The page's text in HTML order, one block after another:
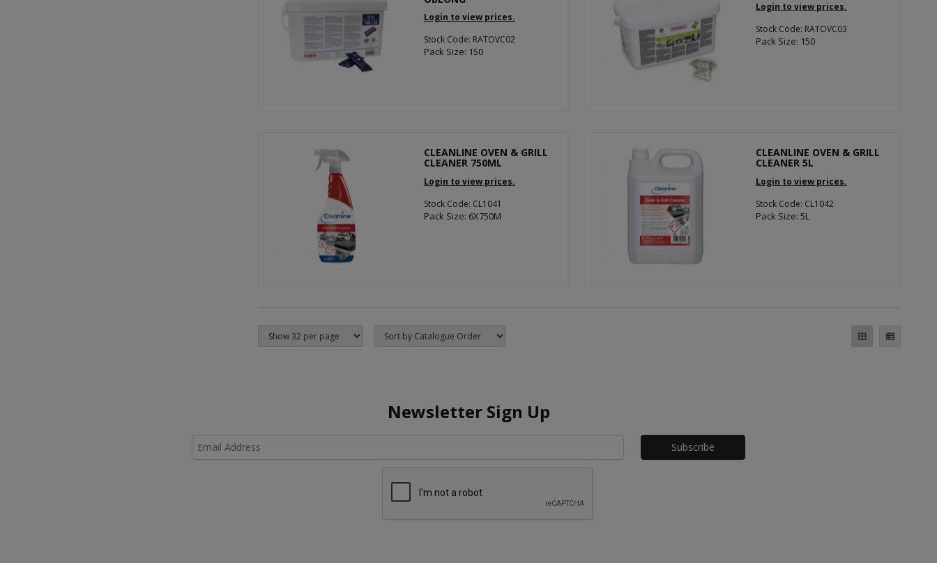
Login to view prices.
Stock Code: RATOVC02
Pack Size: 150
Login to view prices.
Stock Code: RATOVC03
Pack Size: 150
CLEANLINE OVEN & GRILL
CLEANER 750ML
Login to view prices.
Stock Code: CL1041
Pack Size: 6X750M
CLEANLINE OVEN & GRILL
CLEANER 5L
Login to view prices.
Stock Code: CL1042
Pack Size: 5L
Newsletter Sign Up
Honeypot